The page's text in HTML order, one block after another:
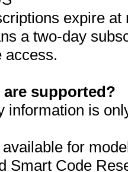
expire
a two-day
access.
supported?
information is
for
Smart Code